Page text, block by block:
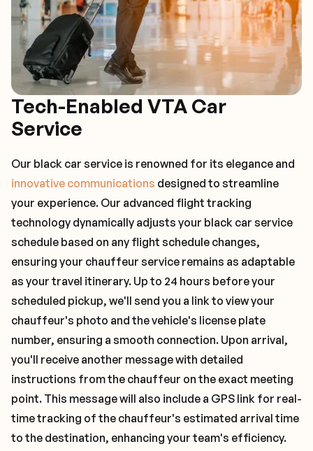
Tech-Enabled VTA Car
Service
Our black car service is renowned for its elegance and
innovative communications designed to streamline
your experience. Our advanced flight tracking
technology dynamically adjusts your black car service
schedule based on any flight schedule changes,
ensuring your chauffeur service remains as adaptable
as your travel itinerary. Up to 24 hours before your
scheduled pickup, we'll send you a link to view your
chauffeur's photo and the vehicle's license plate
number, ensuring a smooth connection. Upon arrival,
you'll receive another message with detailed
instructions from the chauffeur on the exact meeting
point. This message will also include a GPS link for real-
time tracking of the chauffeur's estimated arrival time
to the destination, enhancing your team's efficiency.